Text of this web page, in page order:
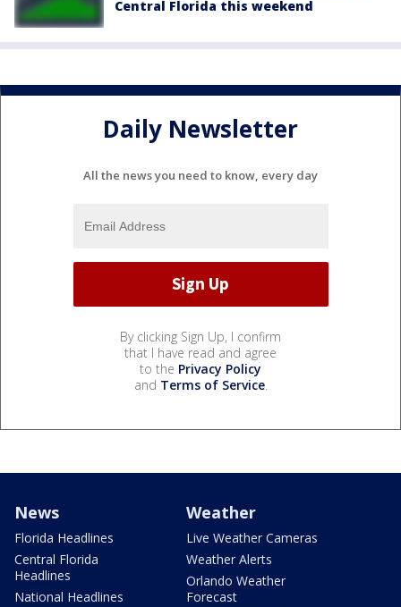
Central Florida this weekend
Daily Newsletter
All the news you need to know, every day
By clicking Sign Up, I confirm
that I have read and agree
to the Privacy Policy
and Terms of Service.
News
Florida Headlines
Central Florida
Headlines
National Headlines
Weather
Live Weather Cameras
Weather Alerts
Orlando Weather
Forecast